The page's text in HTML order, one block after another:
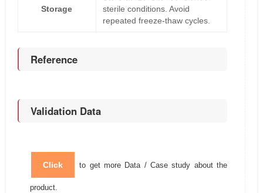
Storage
sterile conditions. Avoid
repeated freeze-thaw cycles.
Reference
Validation Data
Click to get more Data / Case study about the
product.